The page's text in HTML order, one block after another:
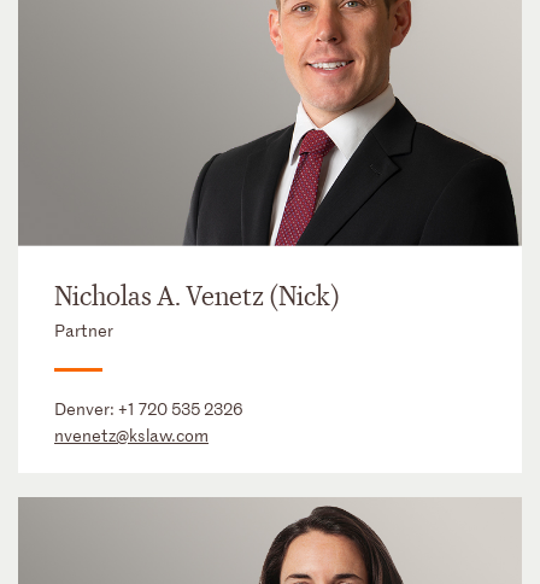
Nicholas A. Venetz (Nick)
Partner
Denver: +1 720 535 2326
nvenetz@kslaw.com